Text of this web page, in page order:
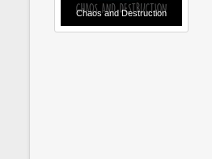
Chaos and Destruction